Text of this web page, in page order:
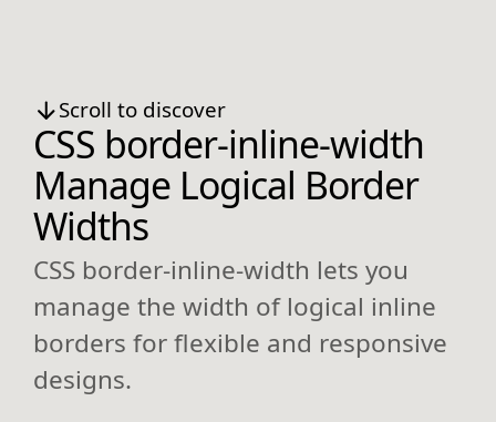
Scroll to discover
CSS border-inline-width
Manage Logical Border
Widths
CSS border-inline-width lets you
manage the width of logical inline
borders for flexible and responsive
designs.